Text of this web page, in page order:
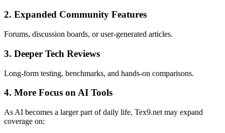
2. Expanded Community Features
Forums, discussion boards, or user-generated articles.
3. Deeper Tech Reviews
Long-form testing, benchmarks, and hands-on comparisons.
4. More Focus on AI Tools
As AI becomes a larger part of daily life, Tex9.net may expand
coverage on: